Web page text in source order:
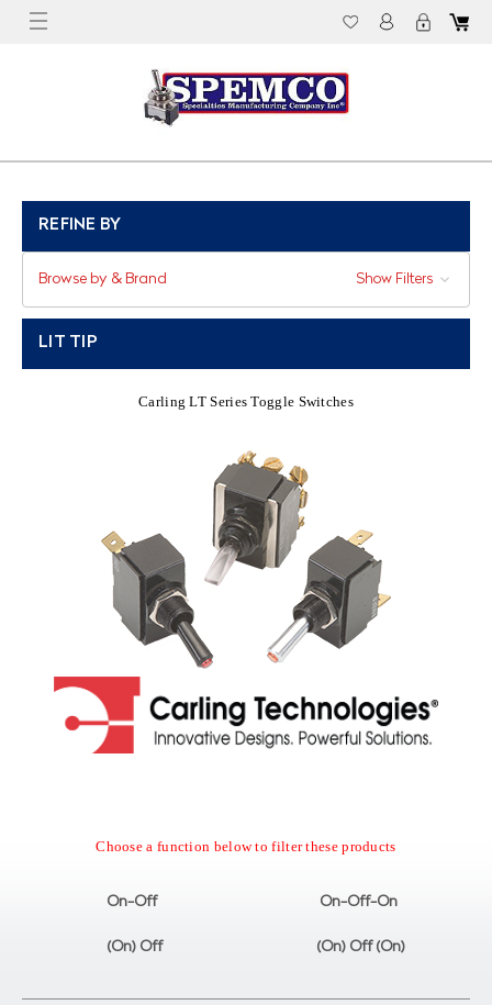
REFINE BY
Browse by & Brand Show Filters
LIT TIP
Carling LT Series Toggle Switches
Choose a function below to filter these products
On-Off On-Off-On
(On) Off (On) Off (On)